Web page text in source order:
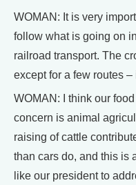
WOMAN: It is very
follow what is going on
railroad transport. The
except for a few routes
WOMAN: I think our
concern is animal
raising of cattle
than cars do, and this is
like our president to